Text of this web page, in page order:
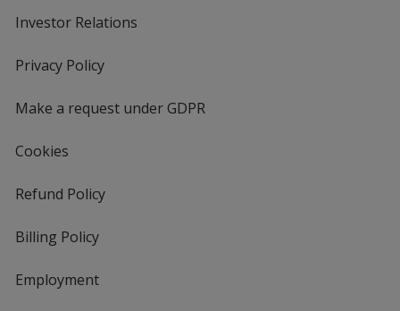
Investor Relations
Privacy Policyfor
Make a request under GDPR
Cookies
Refund Policy
Billing Policy
Employment